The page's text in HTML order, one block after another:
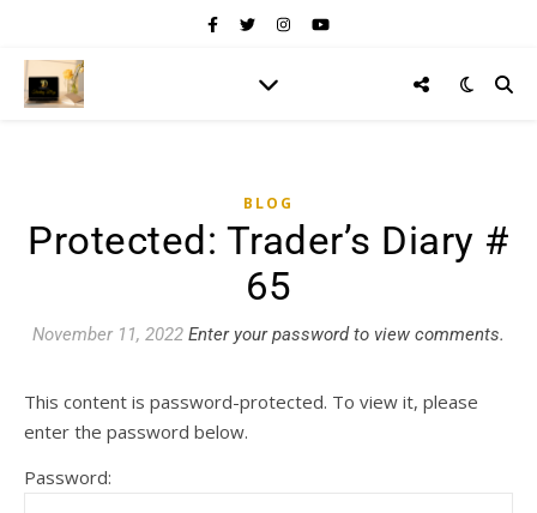
BLOG
Protected: Trader’s Diary #
65
November 11, 2022 Enter your password to view comments.
This content is password-protected. To view it, please
enter the password below.
Password: